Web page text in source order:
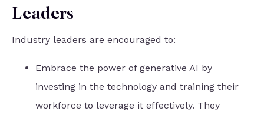
Leaders
Industry leaders are encouraged to:
Embrace the power of generative AI by
investing in the technology and training their
workforce to leverage it effectively. They